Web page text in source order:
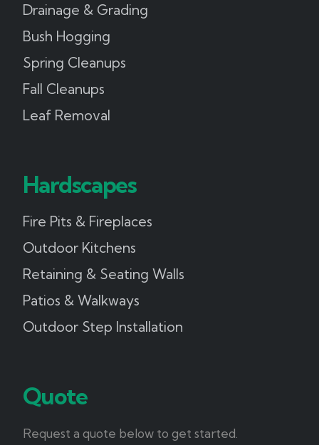
Drainage & Grading
Bush Hogging
Spring Cleanups
Fall Cleanups
Leaf Removal
Hardscapes
Fire Pits & Fireplaces
Outdoor Kitchens
Retaining & Seating Walls
Patios & Walkways
Outdoor Step Installation
Quote
Request a quote below to get started.